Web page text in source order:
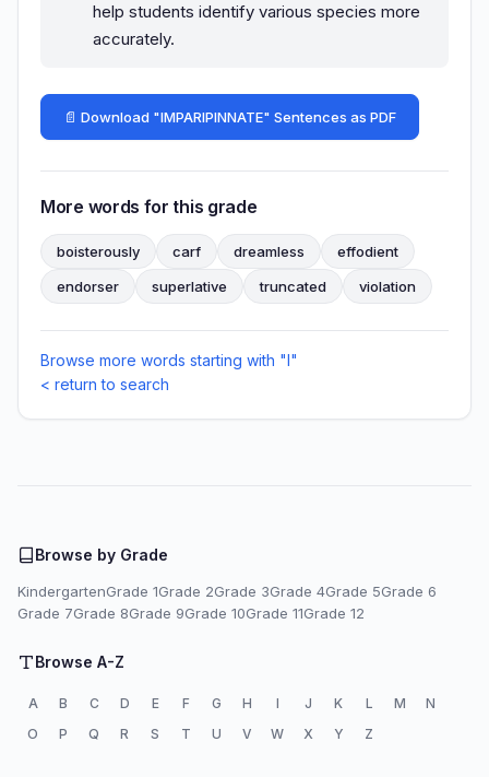
help students identify various species more
accurately.
📄 Download "IMPARIPINNATE" Sentences as PDF
More words for this grade
boisterously carf dreamless
effodient
endorser
superlative truncated violation
Browse more words starting with "I"
< return to search
Browse by Grade
KindergartenGrade 1Grade 2Grade 3Grade 4Grade 5Grade 6
Grade 7Grade 8Grade 9Grade 10Grade 11Grade 12
Browse A-Z
A B C D E F G H I J K L M
N
O
P Q R S T U V W X Y Z